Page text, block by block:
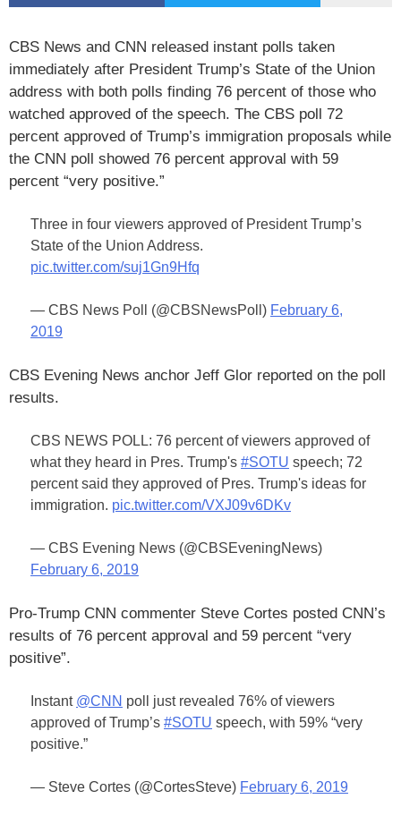
CBS News and CNN released instant polls taken
immediately after President Trump’s State of the Union
address with both polls finding 76 percent of those who
watched approved of the speech. The CBS poll 72
percent approved of Trump’s immigration proposals while
the CNN poll showed 76 percent approval with 59
percent “very positive.”
Three in four viewers approved of President Trump’s
State of the Union Address.
pic.twitter.com/suj1Gn9Hfq
— CBS News Poll (@CBSNewsPoll) February 6,
2019
CBS Evening News anchor Jeff Glor reported on the poll
results.
CBS NEWS POLL: 76 percent of viewers approved of
what they heard in Pres. Trump's #SOTU speech; 72
percent said they approved of Pres. Trump's ideas for
immigration. pic.twitter.com/VXJ09v6DKv
— CBS Evening News (@CBSEveningNews)
February 6, 2019
Pro-Trump CNN commenter Steve Cortes posted CNN’s
results of 76 percent approval and 59 percent “very
positive”.
Instant @CNN poll just revealed 76% of viewers
approved of Trump’s #SOTU speech, with 59% “very
positive.”
— Steve Cortes (@CortesSteve) February 6, 2019